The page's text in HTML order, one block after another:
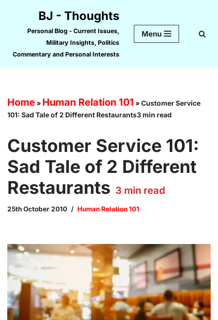
content
BJ - Thoughts
Personal Blog - Current Issues,
Military Insights, Politics
Commentary and Personal Interests
Menu
Home» Human Relation 101 »Customer Service
101: Sad Tale of 2 Different Restaurants3 min read
Customer Service 101:
Sad Tale of 2 Different
Restaurants 3 min read
25th October 2010 Human Relation 101